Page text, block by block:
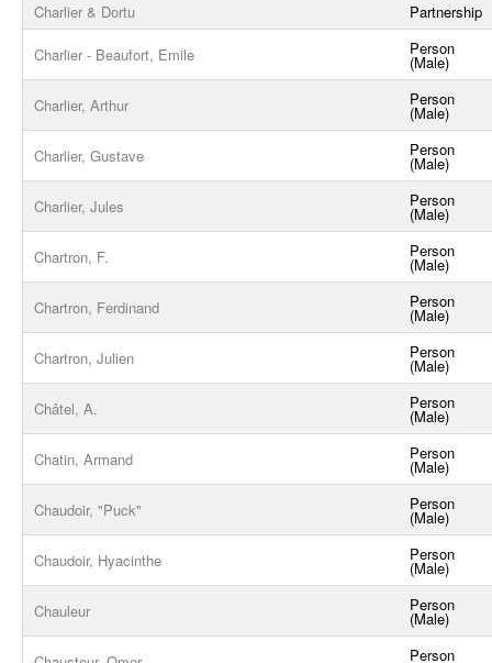
Charlier & Dortu
Partnership
Charlier - Beaufort, Emile Person
(Male)
Charlier, Arthur Person
(Male)
Charlier, Gustave Person
(Male)
Charlier, Jules Person
(Male)
Chartron, F. Person
(Male)
Chartron, Ferdinand Person
(Male)
Chartron, Julien Person
(Male)
Châtel, A. Person
(Male)
Chatin, Armand Person
(Male)
Chaudoir, "Puck" Person
(Male)
Chaudoir, Hyacinthe Person
(Male)
Chauleur Person
(Male)
Person